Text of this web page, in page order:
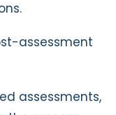
assessment
assessments,